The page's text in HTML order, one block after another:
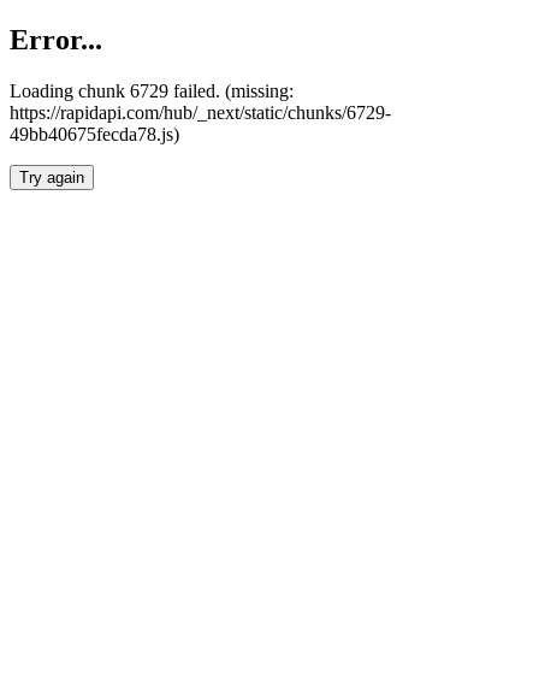
Error...
Loading chunk 6729 failed. (missing:
https://rapidapi.com/hub/_next/static/chunks/6729-
49bb40675fecda78.js)
Try again